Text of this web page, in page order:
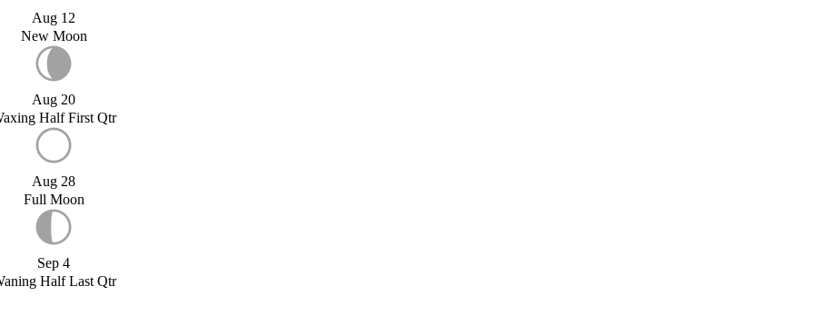
Aug 12
New Moon
Aug 20
Half First Qtr
Aug 28
Full Moon
Sep 4
Half Last Qtr